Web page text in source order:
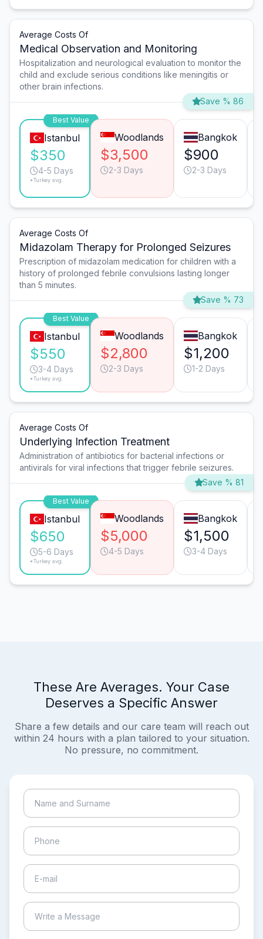
Average Costs Of
Medical Observation and Monitoring
Hospitalization and neurological evaluation to monitor the
child and exclude serious conditions like meningitis or
other brain infections.
Save % 86
Best Value
Istanbul
$350
4-5 Days
*Turkey avg.
Woodlands
$3,500
2-3 Days
Bangkok
$900
2-3 Days
Average Costs Of
Midazolam Therapy for Prolonged Seizures
Prescription of midazolam medication for children with a
history of prolonged febrile convulsions lasting longer
than 5 minutes.
Save % 73
Best Value
Istanbul
$550
3-4 Days
*Turkey avg.
Woodlands
$2,800
2-3 Days
Bangkok
$1,200
1-2 Days
Average Costs Of
Underlying Infection Treatment
Administration of antibiotics for bacterial infections or
antivirals for viral infections that trigger febrile seizures.
Save % 81
Best Value
Istanbul
$650
5-6 Days
*Turkey avg.
Woodlands
$5,000
4-5 Days
Bangkok
$1,500
3-4 Days
These Are Averages. Your Case
Deserves a Specific Answer
Share a few details and our care team will reach out
within 24 hours with a plan tailored to your situation.
No pressure, no commitment.